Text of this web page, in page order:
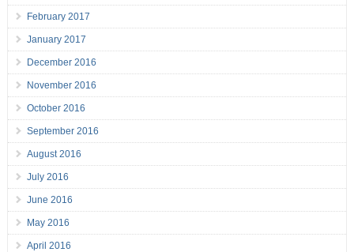
February 2017
January 2017
December 2016
November 2016
October 2016
September 2016
August 2016
July 2016
June 2016
May 2016
April 2016